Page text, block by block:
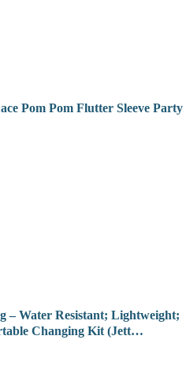
Pom Pom Flutter Sleeve Party
– Water Resistant; Lightweight;
Changing Kit (Jett…